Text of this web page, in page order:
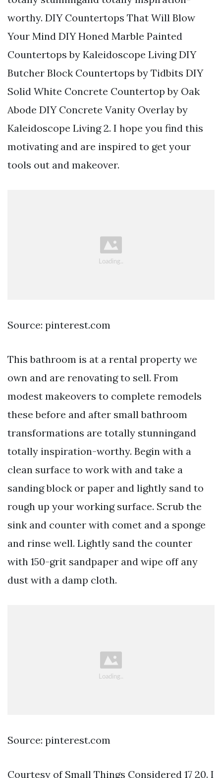
worthy. DIY Countertops That Will Blow
Your Mind DIY Honed Marble Painted
Countertops by Kaleidoscope Living DIY
Butcher Block Countertops by Tidbits DIY
Solid White Concrete Countertop by Oak
Abode DIY Concrete Vanity Overlay by
Kaleidoscope Living 2. I hope you find this
motivating and are inspired to get your
tools out and makeover.
Source: pinterest.com
This bathroom is at a rental property we
own and are renovating to sell. From
modest makeovers to complete remodels
these before and after small bathroom
transformations are totally stunningand
totally inspiration-worthy. Begin with a
clean surface to work with and take a
sanding block or paper and lightly sand to
rough up your working surface. Scrub the
sink and counter with comet and a sponge
and rinse well. Lightly sand the counter
with 150-grit sandpaper and wipe off any
dust with a damp cloth.
Source: pinterest.com
Courtesy of Small Things Considered 17 20. I